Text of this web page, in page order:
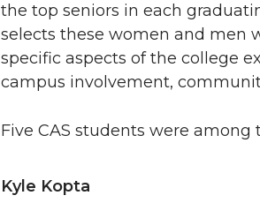
the top seniors in each
selects these women and men
specific aspects of the college
campus involvement,
Five CAS students were among
Kyle Kopta